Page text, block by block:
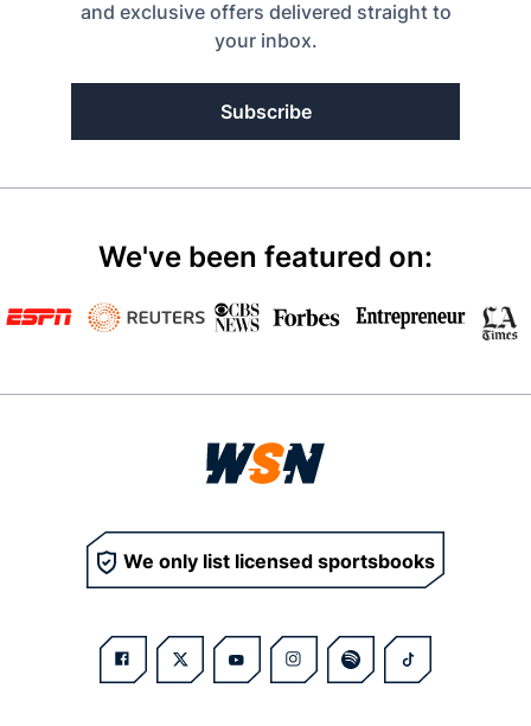
and exclusive offers delivered straight to
your inbox.
Subscribe
We've been featured on:
We only list licensed sportsbooks